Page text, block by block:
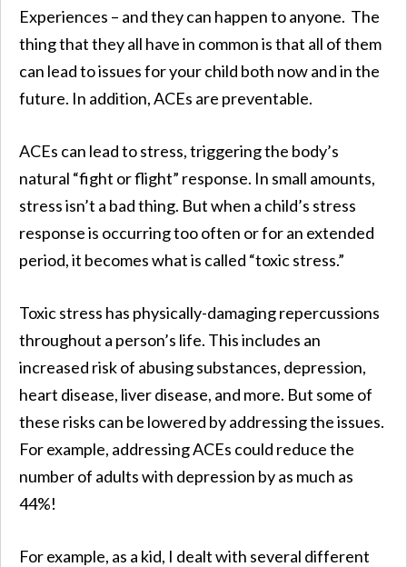
Experiences – and they can happen to anyone. The
thing that they all have in common is that all of them
can lead to issues for your child both now and in the
future. In addition, ACEs are preventable.
ACEs can lead to stress, triggering the body’s
natural “fight or flight” response. In small amounts,
stress isn’t a bad thing. But when a child’s stress
response is occurring too often or for an extended
period, it becomes what is called “toxic stress.”
Toxic stress has physically-damaging repercussions
throughout a person’s life. This includes an
increased risk of abusing substances, depression,
heart disease, liver disease, and more. But some of
these risks can be lowered by addressing the issues.
For example, addressing ACEs could reduce the
number of adults with depression by as much as
44%!
For example, as a kid, I dealt with several different